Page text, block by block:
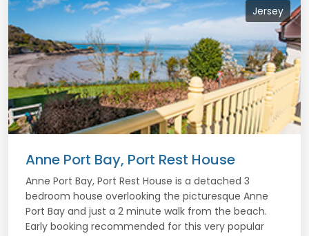
Jersey
Anne Port Bay, Port Rest House
Anne Port Bay, Port Rest House is a detached 3
bedroom house overlooking the picturesque Anne
Port Bay and just a 2 minute walk from the beach.
Early booking recommended for this very popular